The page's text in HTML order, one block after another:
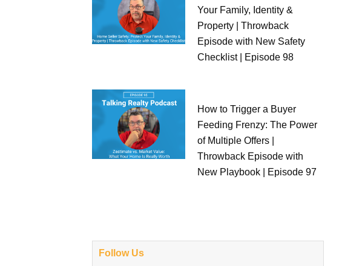
Your Family, Identity &
Property | Throwback
Episode with New Safety
Checklist | Episode 98
How to Trigger a Buyer
Feeding Frenzy: The Power
of Multiple Offers |
Throwback Episode with
New Playbook | Episode 97
Follow Us